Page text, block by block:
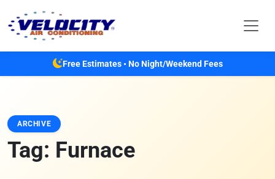
Free Estimates • No Night/Weekend Fees
ARCHIVE
Tag: Furnace